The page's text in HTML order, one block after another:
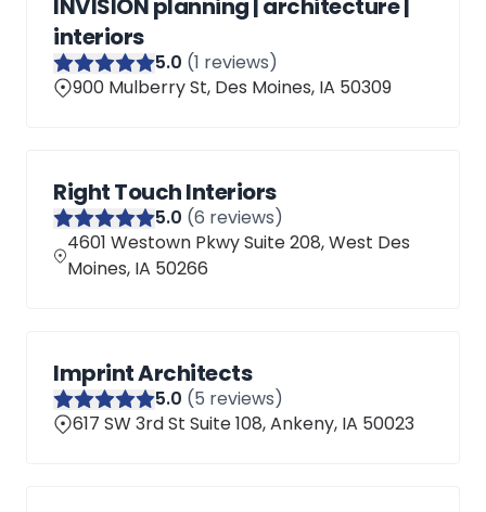
INVISION planning | architecture |
interiors
5.0 (1 reviews)
900 Mulberry St, Des Moines, IA 50309
Right Touch Interiors
5.0 (6 reviews)
4601 Westown Pkwy Suite 208, West Des
Moines, IA 50266
Imprint Architects
5.0 (5 reviews)
617 SW 3rd St Suite 108, Ankeny, IA 50023